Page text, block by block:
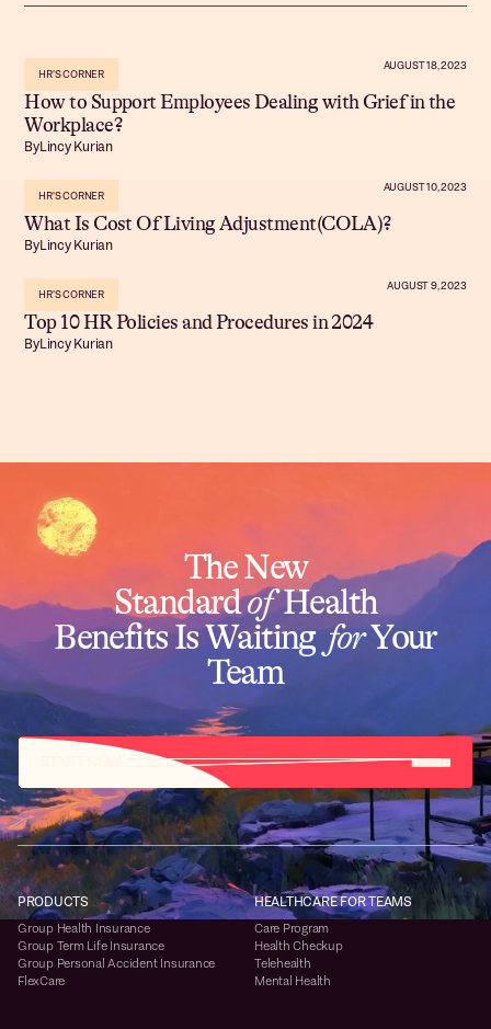
HR'S CORNER
AUGUST 18, 2023
How to Support Employees Dealing with Grief in the
Workplace?
ByLincy Kurian
HR'S CORNER
AUGUST 10, 2023
What Is Cost Of Living Adjustment(COLA)?
ByLincy Kurian
HR'S CORNER
AUGUST 9, 2023
Top 10 HR Policies and Procedures in 2024
ByLincy Kurian
The New
StandardofHealth
Benefits Is WaitingforYour
Team
PRODUCTS
Group Health Insurance
Group Term Life Insurance
Group Personal Accident Insurance
FlexCare
HEALTHCARE FOR TEAMS
Care Program
Health Checkup
Telehealth
Mental Health